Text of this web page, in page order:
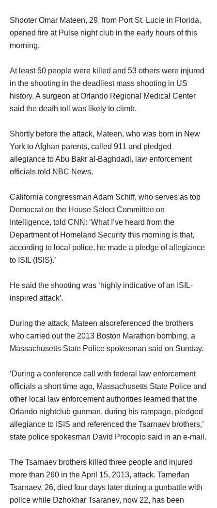
Shooter Omar Mateen, 29, from Port St. Lucie in Florida,
opened fire at Pulse night club in the early hours of this
morning.
At least 50 people were killed and 53 others were injured
in the shooting in the deadliest mass shooting in US
history. A surgeon at Orlando Regional Medical Center
said the death toll was likely to climb.
Shortly before the attack, Mateen, who was born in New
York to Afghan parents, called 911 and pledged
allegiance to Abu Bakr al-Baghdadi, law enforcement
officials told NBC News.
California congressman Adam Schiff, who serves as top
Democrat on the House Select Committee on
Intelligence, told CNN: ‘What I’ve heard from the
Department of Homeland Security this morning is that,
according to local police, he made a pledge of allegiance
to ISIL (ISIS).’
He said the shooting was ‘highly indicative of an ISIL-
inspired attack’.
During the attack, Mateen alsoreferenced the brothers
who carried out the 2013 Boston Marathon bombing, a
Massachusetts State Police spokesman said on Sunday.
‘During a conference call with federal law enforcement
officials a short time ago, Massachusetts State Police and
other local law enforcement authorities learned that the
Orlando nightclub gunman, during his rampage, pledged
allegiance to ISIS and referenced the Tsarnaev brothers,’
state police spokesman David Procopio said in an e-mail.
The Tsarnaev brothers killed three people and injured
more than 260 in the April 15, 2013, attack. Tamerlan
Tsarnaev, 26, died four days later during a gunbattle with
police while Dzhokhar Tsaranev, now 22, has been